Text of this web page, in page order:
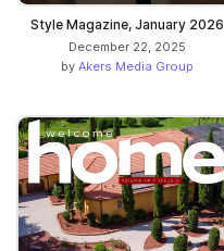
Style Magazine, January 2026
December 22, 2025
by Akers Media Group